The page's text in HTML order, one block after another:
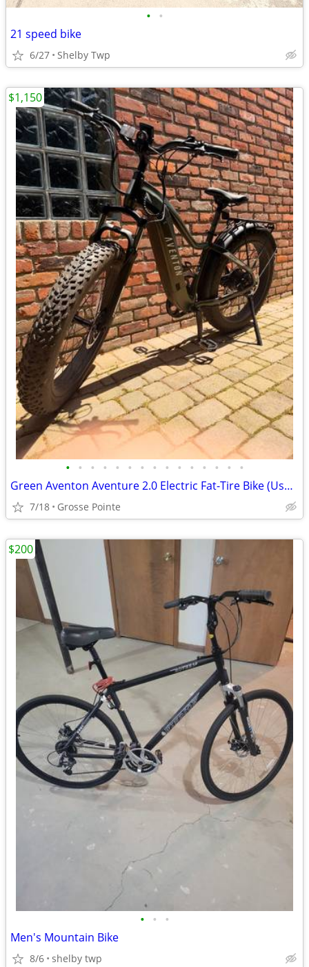
• •
21 speed bike
6/27 Shelby Twp
• • • • • • • • • • • • • • •
Green Aventon Aventure 2.0 Electric Fat-Tire Bike (Used)
7/18 Grosse Pointe
$1,150
• • •
Men's Mountain Bike
8/6 shelby twp
$200